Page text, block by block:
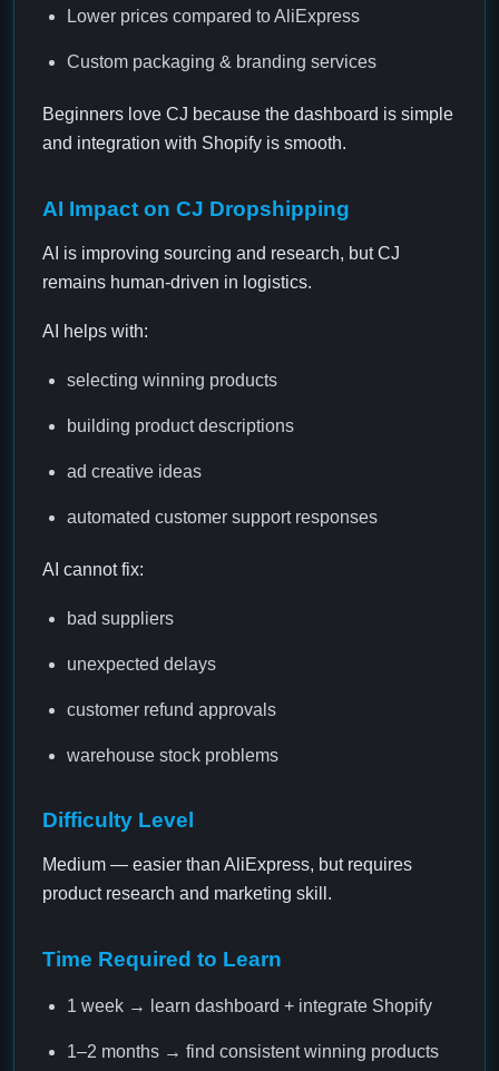
Lower prices compared to AliExpress
Custom packaging & branding services
Beginners love CJ because the dashboard is simple
and integration with Shopify is smooth.
AI Impact on CJ Dropshipping
AI is improving sourcing and research, but CJ
remains human-driven in logistics.
AI helps with:
selecting winning products
building product descriptions
ad creative ideas
automated customer support responses
AI cannot fix:
bad suppliers
unexpected delays
customer refund approvals
warehouse stock problems
Difficulty Level
Medium — easier than AliExpress, but requires
product research and marketing skill.
Time Required to Learn
1 week → learn dashboard + integrate Shopify
1–2 months → find consistent winning products